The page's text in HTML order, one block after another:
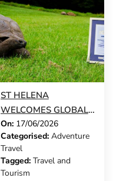
ST HELENA
WELCOMES GLOBAL
RECOGNITION AS
JONATHAN NAMED A
GUINNESS WORLD
RECORDS ICON
On: 17/06/2026
Categorised: Adventure
Travel
Tagged: Travel and
Tourism